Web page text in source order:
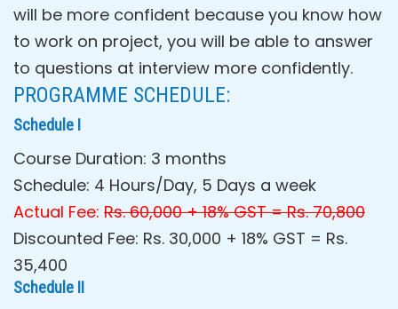
will be more confident because you know how
to work on project, you will be able to answer
to questions at interview more confidently.
PROGRAMME SCHEDULE:
Schedule I
Course Duration: 3 months
Schedule: 4 Hours/Day, 5 Days a week
Actual Fee: Rs. 60,000 + 18% GST = Rs. 70,800
Discounted Fee: Rs. 30,000 + 18% GST = Rs.
35,400
Schedule II